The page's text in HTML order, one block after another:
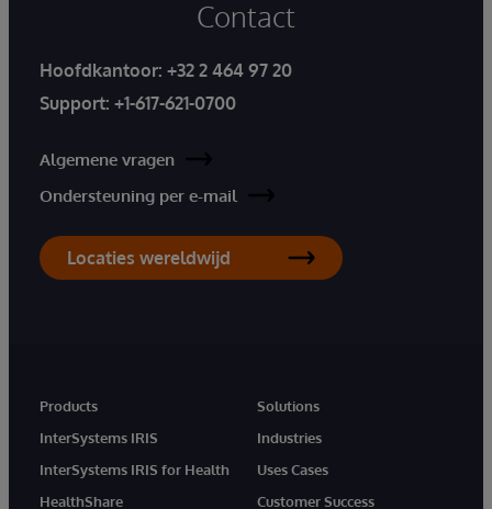
Contact
Hoofdkantoor: +32 2 464 97 20
Support: +1-617-621-0700
Algemene vragen
Ondersteuning per e-mail
Locaties wereldwijd
Products
InterSystems IRIS
InterSystems IRIS for Health
HealthShare
Solutions
Industries
Uses Cases
Customer Success